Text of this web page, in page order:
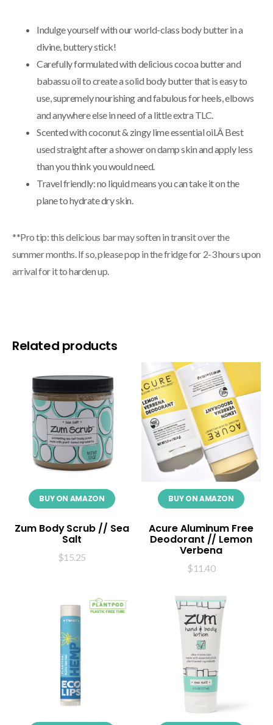
Indulge yourself with our world-class body butter in a
divine, buttery stick!
Carefully formulated with delicious cocoa butter and
babassu oil to create a solid body butter that is easy to
use, supremely nourishing and fabulous for heels, elbows
and anywhere else in need of a little extra TLC.
Scented with coconut & zingy lime essential oil.Â Best
used straight after a shower on damp skin and apply less
than you think you would need.
Travel friendly: no liquid means you can take it on the
plane to hydrate dry skin.
**Pro tip: this delicious bar may soften in transit over the
summer months. If so, please pop in the fridge for 2-3 hours upon
arrival for it to harden up.
Related products
BUY ON AMAZON
Zum Body Scrub // Sea
Salt
$15.25
BUY ON AMAZON
Acure Aluminum Free
Deodorant // Lemon
Verbena
$11.40